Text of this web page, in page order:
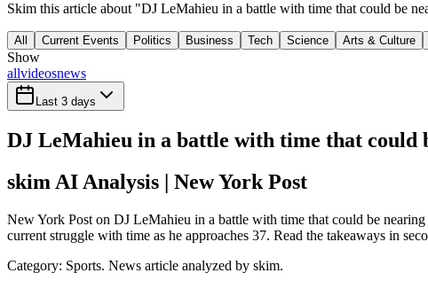
Skim this article about "DJ LeMahieu in a battle with time that could be
All Current Events Politics Business Tech Science Arts & Culture
Show
allvideosnews
Last 3 days
DJ LeMahieu in a battle with time that could
skim AI Analysis | New York Post
New York Post on DJ LeMahieu in a battle with time that could be
current struggle with time as he approaches 37. Read the takeaways in
Category: Sports. News article analyzed by skim.